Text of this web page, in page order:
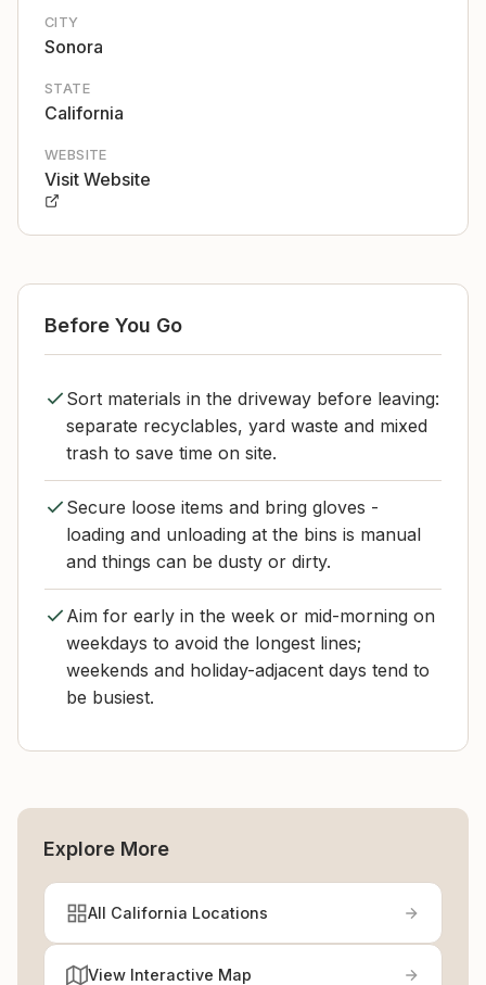
CITY
Sonora
STATE
California
WEBSITE
Visit Website
Before You Go
Sort materials in the driveway before leaving:
separate recyclables, yard waste and mixed
trash to save time on site.
Secure loose items and bring gloves -
loading and unloading at the bins is manual
and things can be dusty or dirty.
Aim for early in the week or mid-morning on
weekdays to avoid the longest lines;
weekends and holiday-adjacent days tend to
be busiest.
Explore More
All California Locations
View Interactive Map